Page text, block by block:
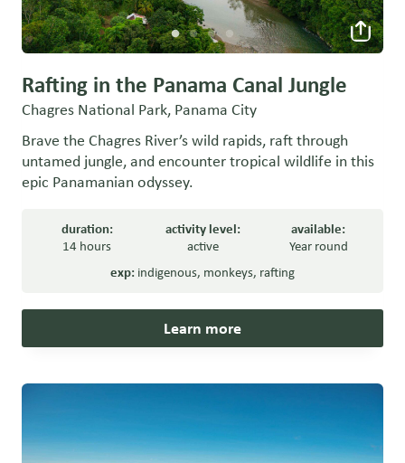
Rafting in the Panama Canal Jungle
Chagres National Park, Panama City
Brave the Chagres River’s wild rapids, raft through
untamed jungle, and encounter tropical wildlife in this
epic Panamanian odyssey.
duration:
14 hours
activity level:
active
available:
Year round
exp: indigenous, monkeys, rafting
Learn more